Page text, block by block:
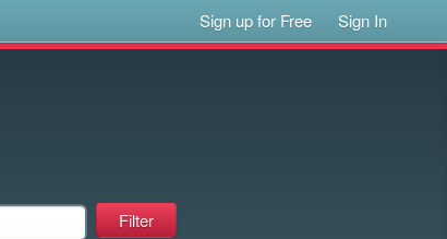
Sign up for Free Sign In